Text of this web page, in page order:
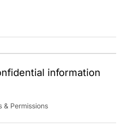
information
& Permissions